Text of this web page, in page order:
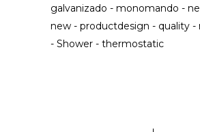
galvanizado - monomando -
new - productdesign - quality -
- Shower - thermostatic